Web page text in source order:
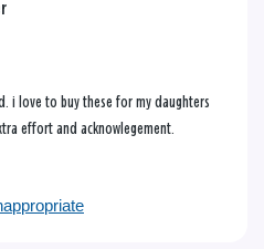
i love to buy these for my daughters
effort and acknowlegement.